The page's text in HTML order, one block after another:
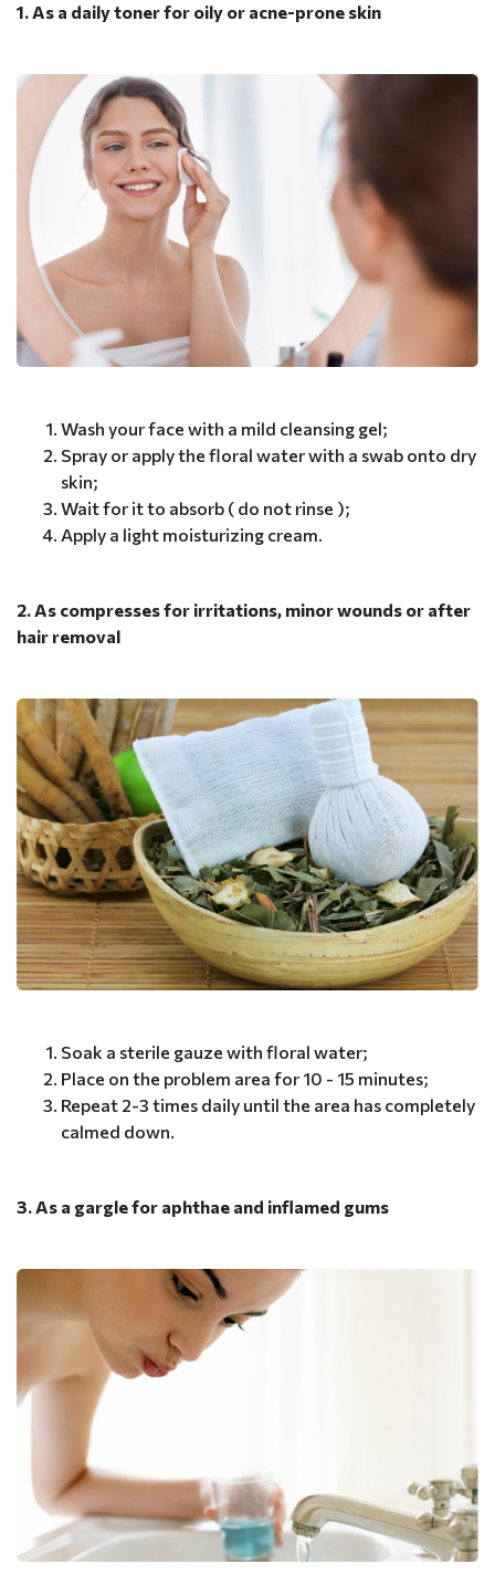
1. As a daily toner for oily or acne-prone skin
Wash your face with a mild cleansing gel;
Spray or apply the floral water with a swab onto dry
skin;
Wait for it to absorb ( do not rinse );
Apply a light moisturizing cream.
2. As compresses for irritations, minor wounds or after
hair removal
Soak a sterile gauze with floral water;
Place on the problem area for 10 - 15 minutes;
Repeat 2-3 times daily until the area has completely
calmed down.
3. As a gargle for aphthae and inflamed gums